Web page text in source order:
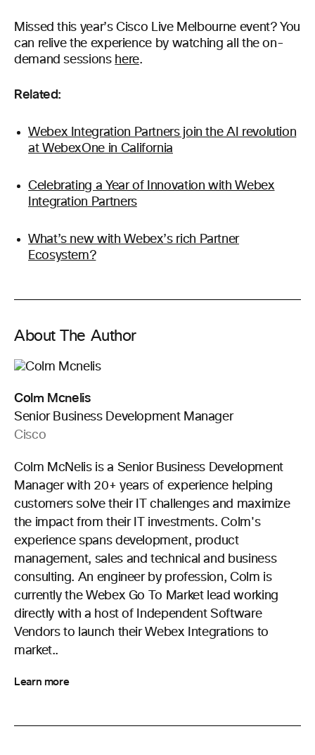
Missed this year’s Cisco Live Melbourne event? You
can relive the experience by watching all the on-
demand sessions here.
Related:
Webex Integration Partners join the AI revolution
at WebexOne in California
Celebrating a Year of Innovation with Webex
Integration Partners
What’s new with Webex’s rich Partner
Ecosystem?
About The Author
Colm Mcnelis
Senior Business Development Manager
Cisco
Colm McNelis is a Senior Business Development
Manager with 20+ years of experience helping
customers solve their IT challenges and maximize
the impact from their IT investments. Colm's
experience spans development, product
management, sales and technical and business
consulting. An engineer by profession, Colm is
currently the Webex Go To Market lead working
directly with a host of Independent Software
Vendors to launch their Webex Integrations to
market..
Learn more